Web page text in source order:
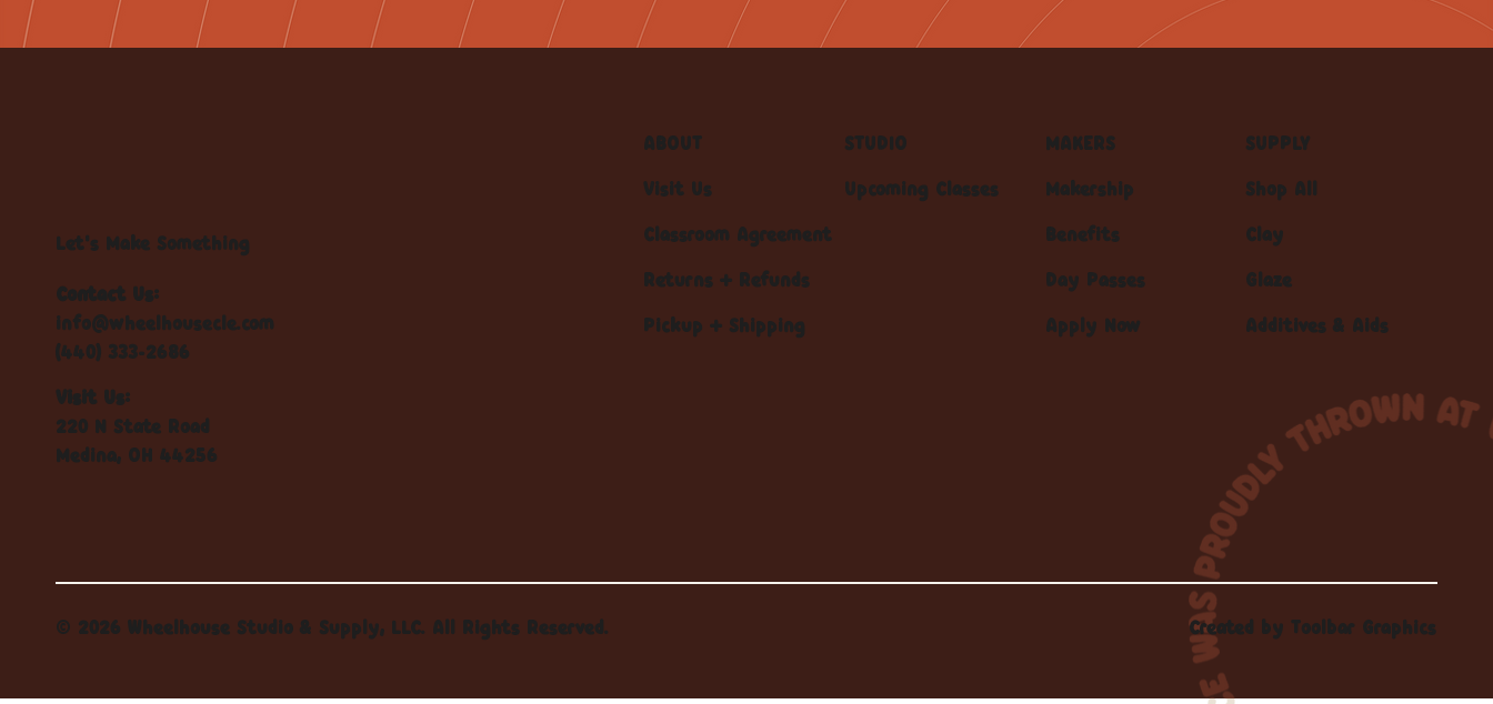
Let's Make Something
Contact Us:
info@wheelhousecle.com
(440) 333-2686
Visit Us:
220 N State Road
Medina, OH 44256
ABOUT
Visit Us
Classroom Agreement
Returns + Refunds
Pickup + Shipping
STUDIO
Upcoming Classes
MAKERS
Makership
Benefits
Day Passes
Apply Now
SUPPLY
Shop All
Clay
Glaze
Additives & Aids
© 2026 Wheelhouse Studio & Supply, LLC. All Rights Reserved. Created by Toolbar Graphics